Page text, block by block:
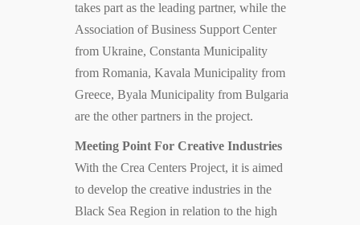
takes part as the leading partner, while the
Association of Business Support Center
from Ukraine, Constanta Municipality
from Romania, Kavala Municipality from
Greece, Byala Municipality from Bulgaria
are the other partners in the project.
Meeting Point For Creative Industries
With the Crea Centers Project, it is aimed
to develop the creative industries in the
Black Sea Region in relation to the high